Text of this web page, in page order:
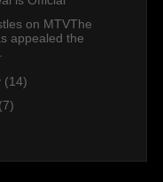
on MTVThe
appealed the
(14)
(7)